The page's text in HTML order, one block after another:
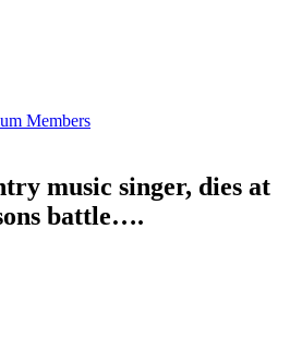
Members
music singer, dies at
battle….